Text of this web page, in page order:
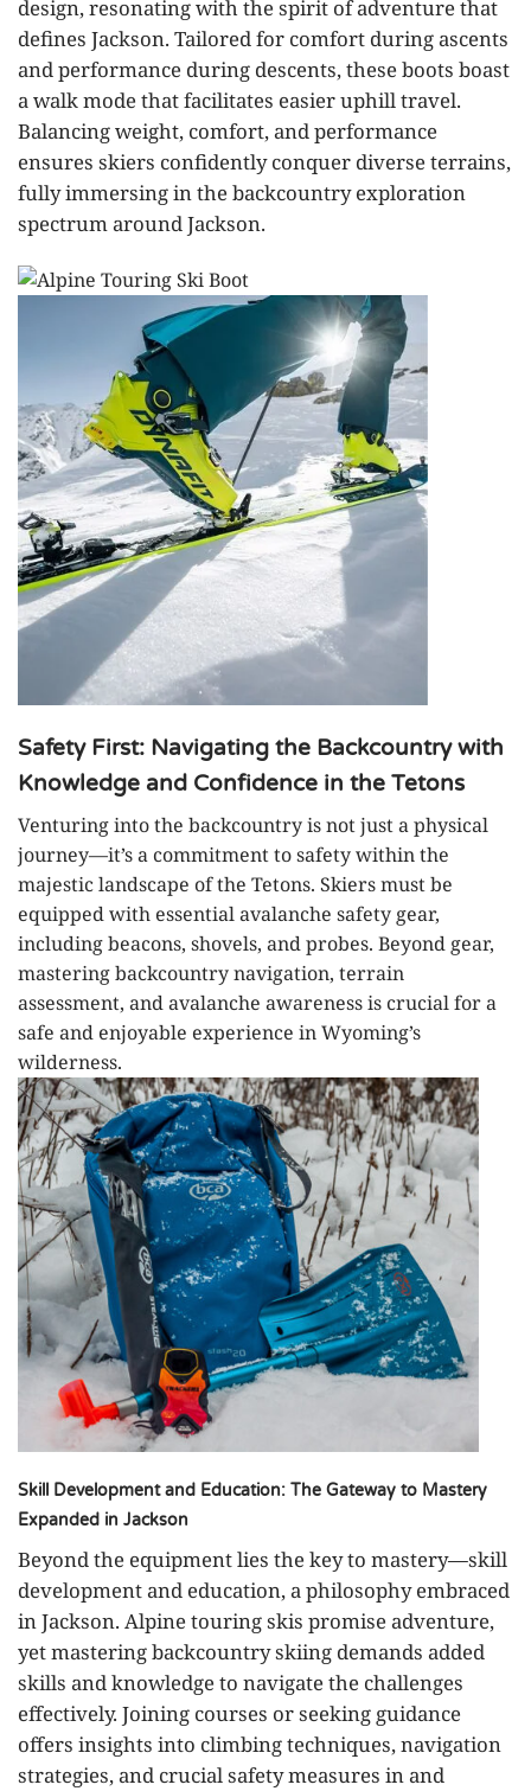
design, resonating with the spirit of adventure that
defines Jackson. Tailored for comfort during ascents
and performance during descents, these boots boast
a walk mode that facilitates easier uphill travel.
Balancing weight, comfort, and performance
ensures skiers confidently conquer diverse terrains,
fully immersing in the backcountry exploration
spectrum around Jackson.
Safety First: Navigating the Backcountry with
Knowledge and Confidence in the Tetons
Venturing into the backcountry is not just a physical
journey—it’s a commitment to safety within the
majestic landscape of the Tetons. Skiers must be
equipped with essential avalanche safety gear,
including beacons, shovels, and probes. Beyond gear,
mastering backcountry navigation, terrain
assessment, and avalanche awareness is crucial for a
safe and enjoyable experience in Wyoming’s
wilderness.
Skill Development and Education: The Gateway to Mastery
Expanded in Jackson
Beyond the equipment lies the key to mastery—skill
development and education, a philosophy embraced
in Jackson. Alpine touring skis promise adventure,
yet mastering backcountry skiing demands added
skills and knowledge to navigate the challenges
effectively. Joining courses or seeking guidance
offers insights into climbing techniques, navigation
strategies, and crucial safety measures in and